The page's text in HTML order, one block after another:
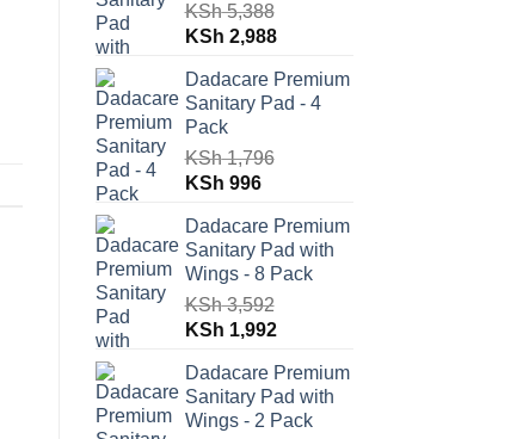
KSh5,388
Original
was:
KSh 5,388.
KSh 2,988Current
is:
KSh 2,988.
Dadacare Premium
Sanitary Pad - 4
Pack
KSh1,796
Original
was:
KSh 1,796.
KSh 996Current
is:
KSh 996.
Dadacare Premium
Sanitary Pad with
Wings - 8 Pack
KSh3,592
Original
was:
KSh 3,592.
KSh 1,992Current
is:
KSh 1,992.
Dadacare Premium
Sanitary Pad with
Wings - 2 Pack